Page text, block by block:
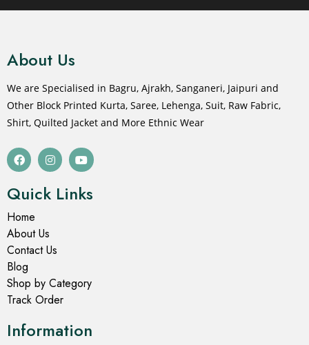
About Us
We are Specialised in Bagru, Ajrakh, Sanganeri, Jaipuri and
Other Block Printed Kurta, Saree, Lehenga, Suit, Raw Fabric,
Shirt, Quilted Jacket and More Ethnic Wear
Quick Links
Home
About Us
Contact Us
Blog
Shop by Category
Track Order
Information